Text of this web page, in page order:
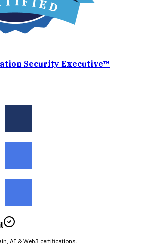
Security Executive™
AI & Web3 certifications.